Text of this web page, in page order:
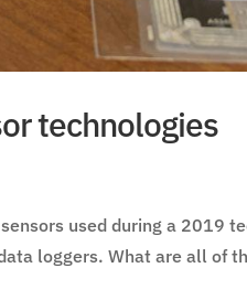
technologies
used during a 2019
loggers. What are all of